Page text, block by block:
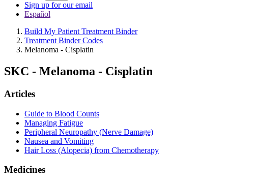
Sign up for our email
Español
Build My Patient Treatment Binder
Treatment Binder Codes
Melanoma - Cisplatin
SKC - Melanoma - Cisplatin
Articles
Guide to Blood Counts
Managing Fatigue
Peripheral Neuropathy (Nerve Damage)
Nausea and Vomiting
Hair Loss (Alopecia) from Chemotherapy
Medicines